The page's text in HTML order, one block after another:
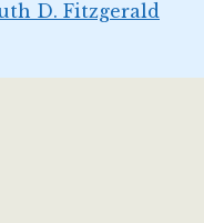
D. Fitzgerald